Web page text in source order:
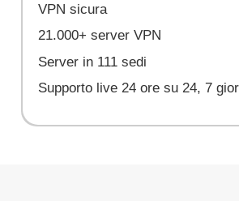
VPN sicura
21.000+ server VPN
Server in 111 sedi
Supporto live 24 ore su 24, 7